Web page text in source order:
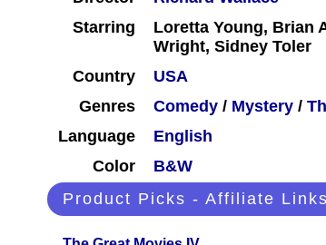
Starring
Loretta Young, Brian
Wright, Sidney Toler
Country
USA
Genres
Comedy / Mystery /
Language
English
Color
B&W
Product Picks - Affiliate Links